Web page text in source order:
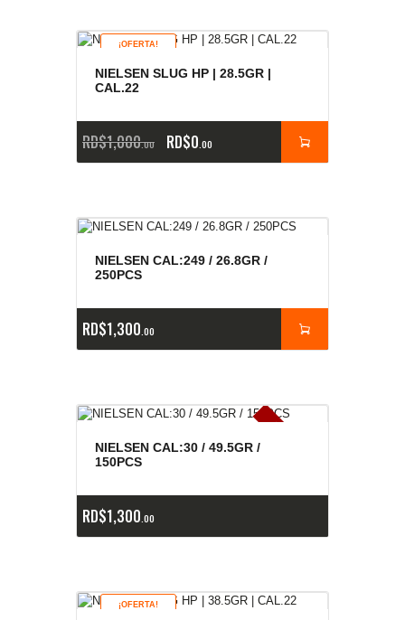
¡OFERTA!
NIELSEN SLUG HP | 28.5GR |
CAL.22
RD$1,000 00 RD$0 00
NIELSEN CAL:249 / 26.8GR /
250PCS
RD$1,300 00
e
a
s
NIELSEN CAL:30 / 49.5GR /
150PCS
RD$1,300 00
¡OFERTA!